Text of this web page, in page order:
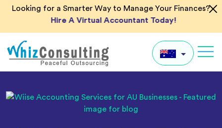
SkipLooking for a Smarter Way to Manage Your Finances?
Hire A Virtual Accountant Today!
Whiz
AU